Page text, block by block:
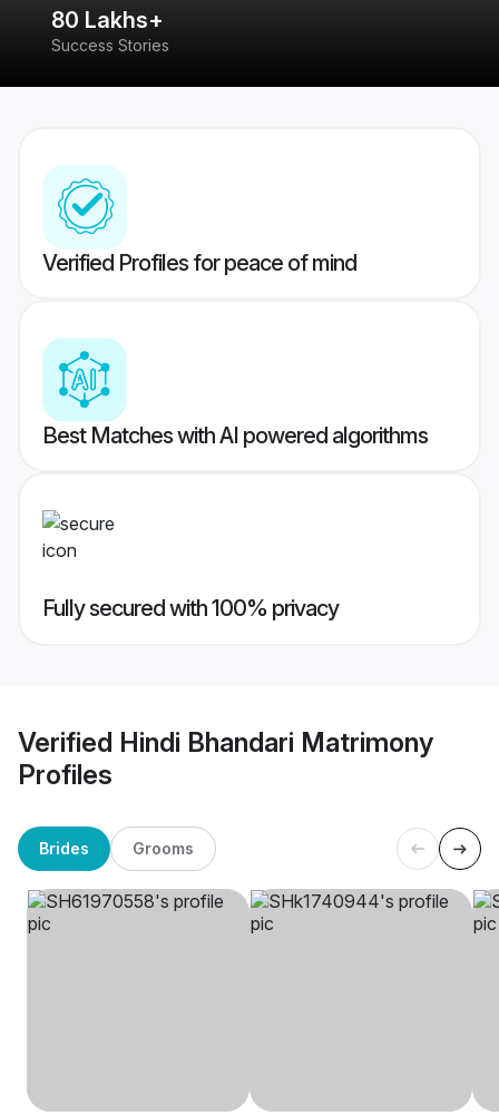
80 Lakhs+
Success Stories
Verified Profiles for peace of mind
Best Matches with AI powered algorithms
Fully secured with 100% privacy
Verified Hindi Bhandari Matrimony
Profiles
Brides Grooms